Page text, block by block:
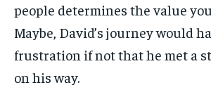
people determines the value
Maybe, David’s journey would
frustration if not that he met a
on his way.